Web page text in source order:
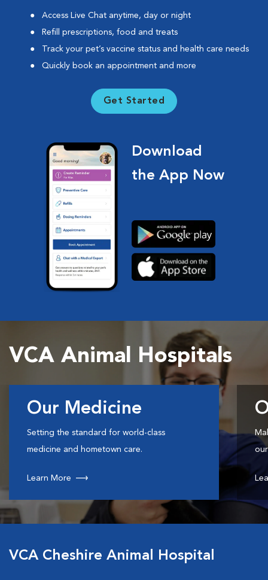
Access Live Chat anytime, day or night
Refill prescriptions, food and treats
Track your pet’s vaccine status and health care needs
Quickly book an appointment and more
Get Started
Download
the App Now
VCA Animal Hospitals
Our Medicine
Setting the standard for world-class
medicine and hometown care.
Learn More
VCA Cheshire Animal Hospital